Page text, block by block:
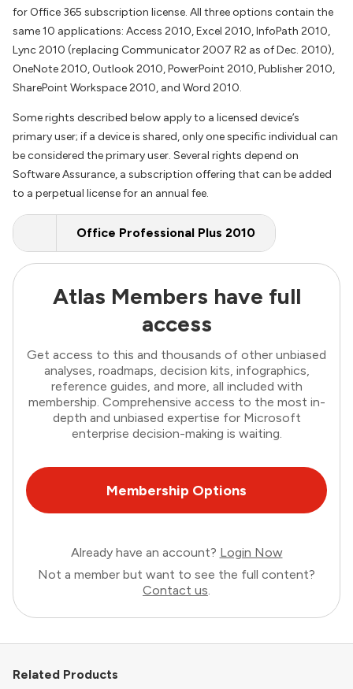
for Office 365 subscription license. All three options contain the
same 10 applications: Access 2010, Excel 2010, InfoPath 2010,
Lync 2010 (replacing Communicator 2007 R2 as of Dec. 2010),
OneNote 2010, Outlook 2010, PowerPoint 2010, Publisher 2010,
SharePoint Workspace 2010, and Word 2010.
Some rights described below apply to a licensed device’s
primary user; if a device is shared, only one specific individual can
be considered the primary user. Several rights depend on
Software Assurance, a subscription offering that can be added
to a perpetual license for an annual fee.
Office Professional Plus 2010
Atlas Members have full
access
Get access to this and thousands of other unbiased
analyses, roadmaps, decision kits, infographics,
reference guides, and more, all included with
membership. Comprehensive access to the most in-
depth and unbiased expertise for Microsoft
enterprise decision-making is waiting.
Membership Options
Already have an account? Login Now
Not a member but want to see the full content?
Contact us.
Related Products